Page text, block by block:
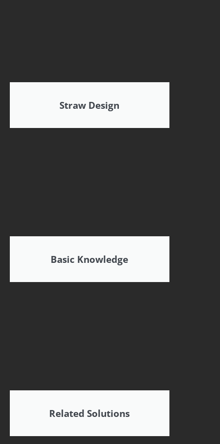
Straw Design
Basic Knowledge
Related Solutions